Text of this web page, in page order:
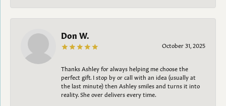
Don W.
October 31, 2025
Thanks Ashley for always helping me choose the
perfect gift. I stop by or call with an idea (usually at
the last minute) then Ashley smiles and turns it into
reality. She over delivers every time.